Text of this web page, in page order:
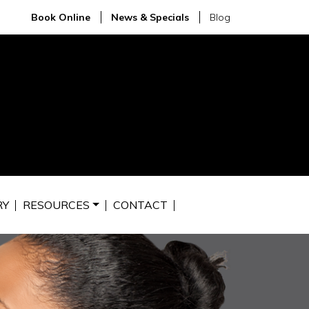
Book Online News & Specials Blog
RESOURCES CONTACT